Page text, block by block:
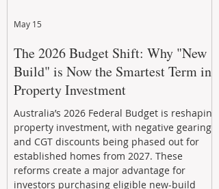
The 2026 Budget Shift: Why "New
Build" is Now the Smartest Term in
Property Investment
Australia’s 2026 Federal Budget is reshaping
property investment, with negative gearing
and CGT discounts being phased out for
established homes from 2027. These
reforms create a major advantage for
investors purchasing eligible new-build
May 15